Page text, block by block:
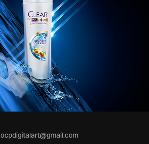
ocpdigitalart@gmail.com